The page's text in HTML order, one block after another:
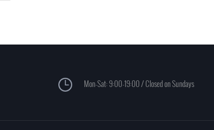
Mon-Sat: 9:00-19:00 / Closed on Sundays